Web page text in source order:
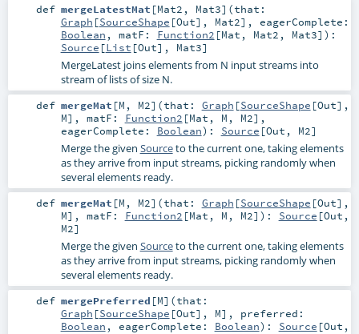
def mergeLatestMat [Mat2 , Mat3] (that:
Graph [SourceShape [Out], Mat2] , eagerComplete:
Boolean , matF: Function2 [Mat , Mat2 , Mat3] ) :
Source [List [Out], Mat3]
MergeLatest joins elements from N input streams into
stream of lists of size N.
def mergeMat [M , M2] (that: Graph [SourceShape [Out],
M] , matF: Function2 [Mat , M , M2] ,
eagerComplete: Boolean) : Source [Out , M2]
Merge the given Sourceto the current one, taking elements
as they arrive from input streams, picking randomly when
several elements ready.
def mergeMat [M , M2] (that: Graph [SourceShape [Out],
M] , matF: Function2 [Mat , M , M2] ) : Source [Out ,
M2]
Merge the given Sourceto the current one, taking elements
as they arrive from input streams, picking randomly when
several elements ready.
def mergePreferred [M] (that:
Graph [SourceShape [Out], M] , preferred:
Boolean , eagerComplete: Boolean) : Source [Out ,